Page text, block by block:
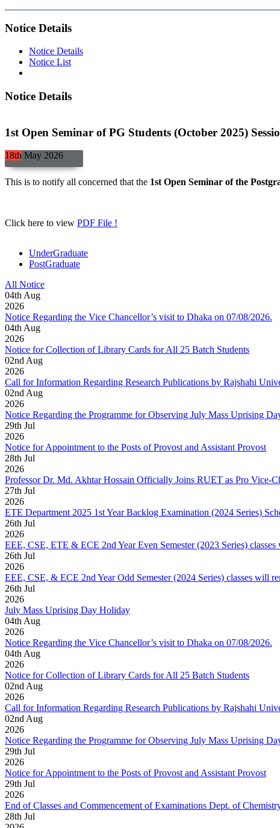
Notice Details
Notice Details
Notice List
Notice Details
1st Open Seminar of PG Students (October 2025)
18th May 2026
This is to notify all concerned that the 1st Open Seminar of the
Click here to view PDF File !
UnderGraduate
PostGraduate
All Notice
04th Aug
2026
Notice Regarding the Vice Chancellor’s visit to Dhaka on 07/08/2026.
04th Aug
2026
Notice for Collection of Library Cards for All 25 Batch Students
02nd Aug
2026
Call for Information Regarding Research Publications by Rajshahi
02nd Aug
2026
Notice Regarding the Programme for Observing July Mass Uprising
29th Jul
2026
Notice for Appointment to the Posts of Provost and Assistant Provost
28th Jul
2026
Professor Dr. Md. Akhtar Hossain Officially Joins RUET as Pro Vice-
27th Jul
2026
ETE Department 2025 1st Year Backlog Examination (2024 Series)
26th Jul
2026
EEE, CSE, ETE & ECE 2nd Year Even Semester (2023 Series)
26th Jul
2026
EEE, CSE, & ECE 2nd Year Odd Semester (2024 Series) classes will
26th Jul
2026
July Mass Uprising Day Holiday
04th Aug
2026
Notice Regarding the Vice Chancellor’s visit to Dhaka on 07/08/2026.
04th Aug
2026
Notice for Collection of Library Cards for All 25 Batch Students
02nd Aug
2026
Call for Information Regarding Research Publications by Rajshahi
02nd Aug
2026
Notice Regarding the Programme for Observing July Mass Uprising
29th Jul
2026
Notice for Appointment to the Posts of Provost and Assistant Provost
29th Jul
2026
End of Classes and Commencement of Examinations Dept. of
28th Jul